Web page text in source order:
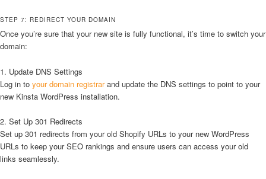
STEP 7: REDIRECT YOUR DOMAIN
Once you’re sure that your new site is fully functional, it’s time to switch your
domain:
1. Update DNS Settings
Log in to your domain registrarand update the DNS settings to point to your
new Kinsta WordPress installation.
2. Set Up 301 Redirects
Set up 301 redirects from your old Shopify URLs to your new WordPress
URLs to keep your SEO rankings and ensure users can access your old
links seamlessly.